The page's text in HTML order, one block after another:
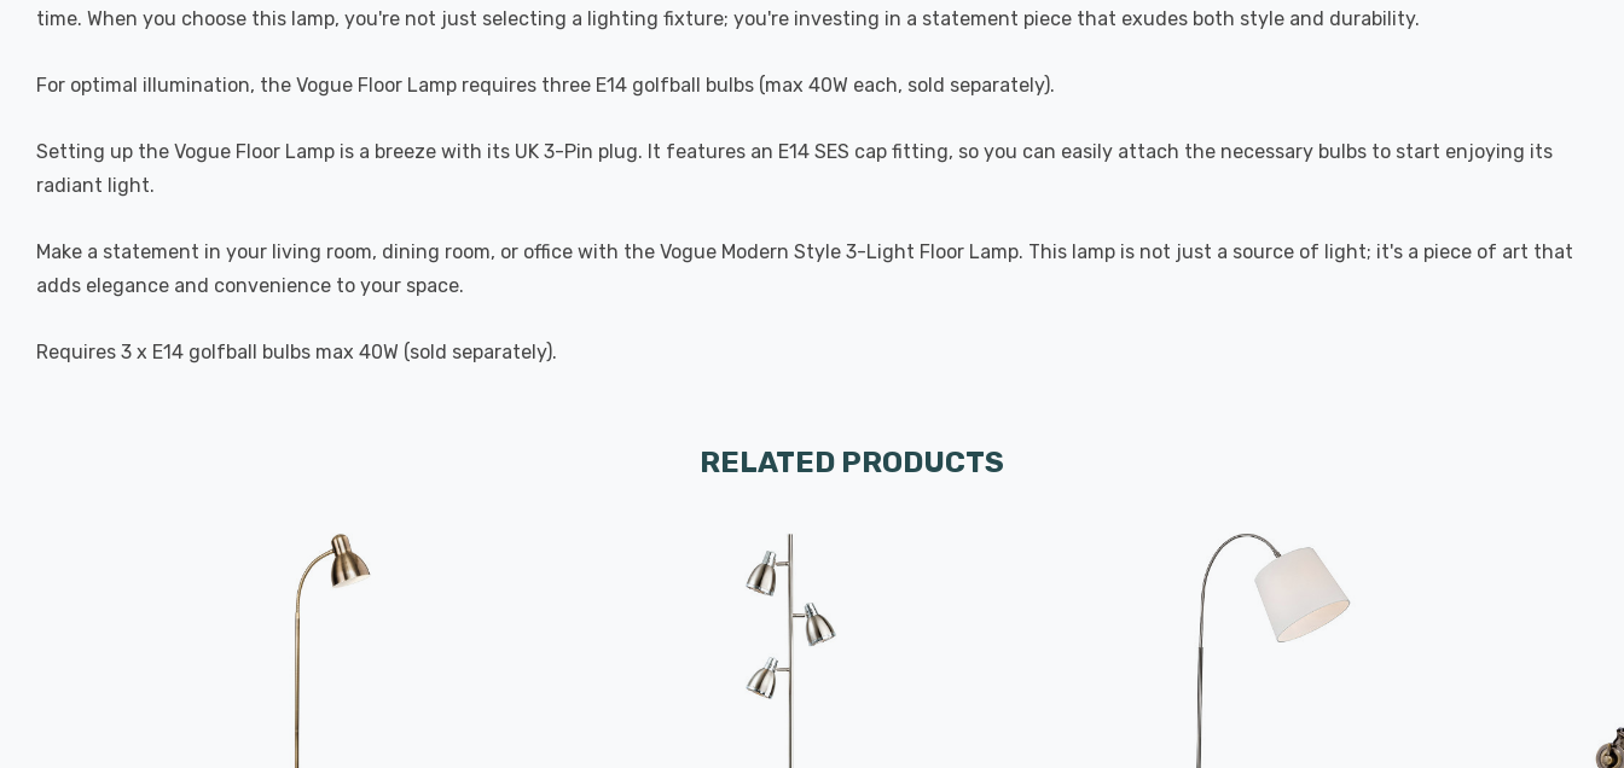
time. When you choose this lamp, you're not just selecting a lighting fixture; you're investing in a statement piece that exudes both style and durability.
For optimal illumination, the Vogue Floor Lamp requires three E14 golfball bulbs (max 40W each, sold separately).
Setting up the Vogue Floor Lamp is a breeze with its UK 3-Pin plug. It features an E14 SES cap fitting, so you can easily attach the necessary bulbs to start enjoying its
radiant light.
Make a statement in your living room, dining room, or office with the Vogue Modern Style 3-Light Floor Lamp. This lamp is not just a source of light; it's a piece of art that
adds elegance and convenience to your space.
Requires 3 x E14 golfball bulbs max 40W (sold separately).
RELATED PRODUCTS